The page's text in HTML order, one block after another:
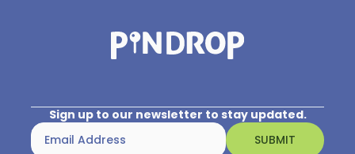
Sign up to our newsletter to stay updated.